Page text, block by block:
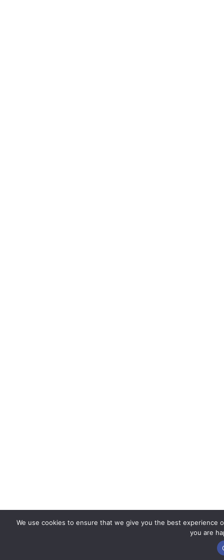
We use cookies to ensure that we give you the best
you are